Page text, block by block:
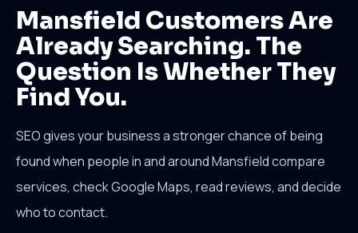
Mansfield Customers Are
Already Searching. The
Question Is Whether They
Find You.
SEO gives your business a stronger chance of being
found when people in and around Mansfield compare
services, check Google Maps, read reviews, and decide
who to contact.